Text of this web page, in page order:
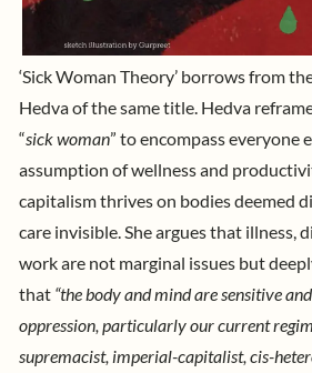
‘Sick Woman Theory’ borrows from
Hedvaof the same title. Hedva
“sick woman” to encompass everyone
assumption of wellness and
capitalism thrives on bodies deemed
care invisible. She argues that illness,
work are not marginal issues but
that “the body and mind are sensitive
oppression, particularly our current
supremacist, imperial-capitalist, cis-